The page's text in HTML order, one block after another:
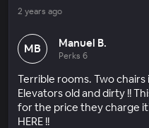
2 years ago
MB Manuel B.
Perks 6
Terrible rooms. Two
Elevators old and dirty !!
for the price they charge
HERE !!